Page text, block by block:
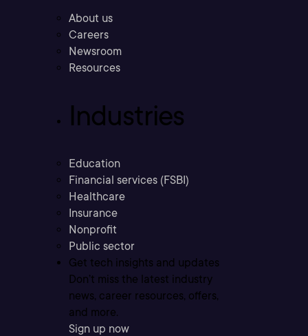
About us
Careers
Newsroom
Resources
Industries
Education
Financial services (FSBI)
Healthcare
Insurance
Nonprofit
Public sector
Get tech insights and updates
Don’t miss the latest industry
news, career resources, offers,
and more.
Sign up now